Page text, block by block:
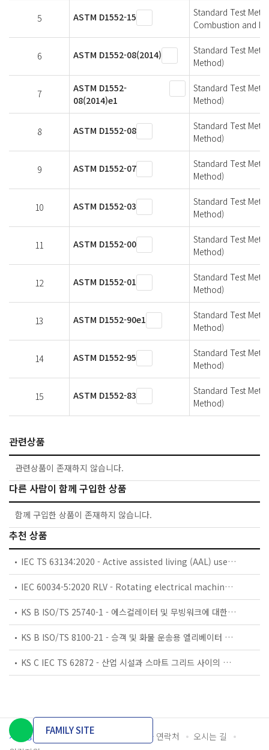
5 ASTM D1552-15
Standard Test
Combustion and
6 ASTM D1552-08(2014)
Standard Test
Method)
7
ASTM D1552-
08(2014)e1
Standard Test
Method)
8 ASTM D1552-08
Standard Test
Method)
9 ASTM D1552-07
Standard Test
Method)
10 ASTM D1552-03
Standard Test
Method)
11 ASTM D1552-00
Standard Test
Method)
12 ASTM D1552-01
Standard Test
Method)
13 ASTM D1552-90e1
Standard Test
Method)
14 ASTM D1552-95
Standard Test
Method)
15 ASTM D1552-83
Standard Test
Method)
관련상품
관련상품이 존재하지 않습니다.
다른 사람이 함께 구입한 상품
함께 구입한 상품이 존재하지 않습니다.
추천 상품
IEC TS 63134:2020 - Active assisted living (AAL) use cases
IEC 60034-5:2020 RLV - Rotating electrical machines - Part 5: Degrees of protection provided by the integral design of rotating electrical machines (IP code) - Classification
KS B ISO/TS 25740-1 - 에스컬레이터 및 무빙워크에 대한 안전요건 — 제1부: 세계공통 필수 안전요건(GESRs)
KS B ISO/TS 8100-21 - 승객 및 화물 운송용 엘리베이터 —제21부: 세계공통 필수안전요건(GESRs)을 충족하는 세계공통 안전 파라미터(GSPs)
KS C IEC TS 62872 - 산업 시설과 스마트 그리드 사이의 산업 공정 측정, 제어 및 자동화 시스템 인터페이스
개인정보처리방침 이용약관 담당자 연락처
오시는 길
FAMILY SITE